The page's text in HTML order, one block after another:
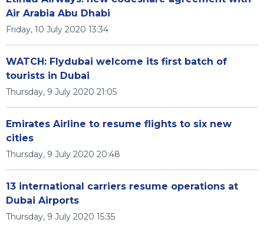
Air Arabia Abu Dhabi
Friday, 10 July 2020 13:34
WATCH: Flydubai welcome its first batch of
tourists in Dubai
Thursday, 9 July 2020 21:05
Emirates Airline to resume flights to six new
cities
Thursday, 9 July 2020 20:48
13 international carriers resume operations at
Dubai Airports
Thursday, 9 July 2020 15:35